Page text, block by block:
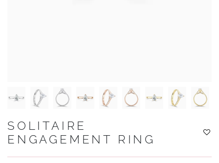
SOLITAIRE
ENGAGEMENT RING